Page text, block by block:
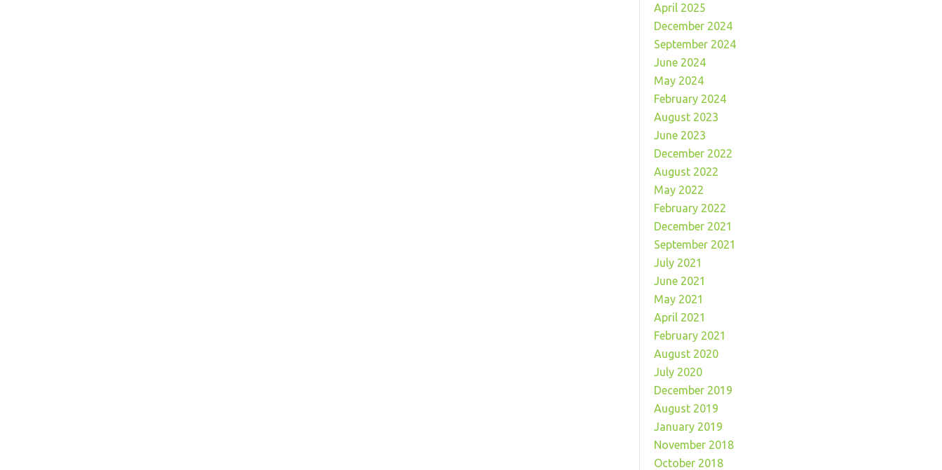
April 2025
December 2024
September 2024
June 2024
May 2024
February 2024
August 2023
June 2023
December 2022
August 2022
May 2022
February 2022
December 2021
September 2021
July 2021
June 2021
May 2021
April 2021
February 2021
August 2020
July 2020
December 2019
August 2019
January 2019
November 2018
October 2018